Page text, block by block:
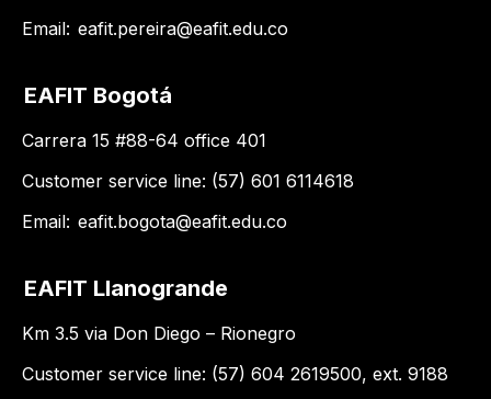
Email: eafit.pereira@eafit.edu.co
EAFIT Bogotá
Carrera 15 #88-64 office 401
Customer service line: (57) 601 6114618
Email: eafit.bogota@eafit.edu.co
EAFIT Llanogrande
Km 3.5 via Don Diego – Rionegro
Customer service line: (57) 604 2619500, ext. 9188